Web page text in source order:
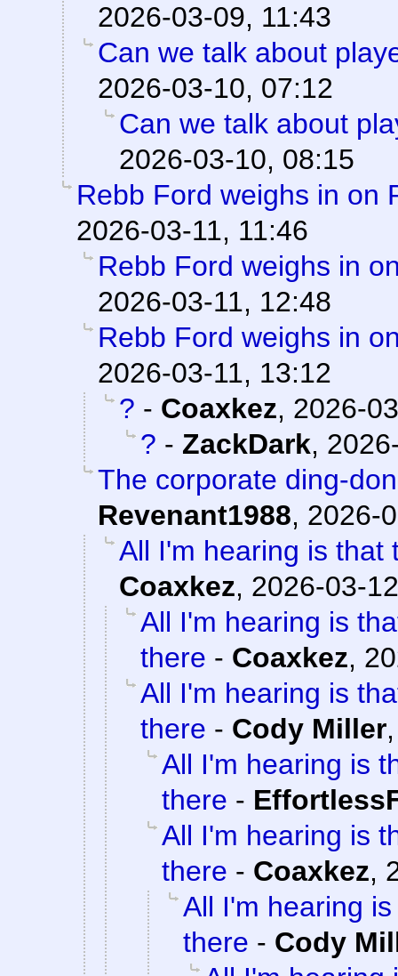
2026-03-09, 11:43
Can we talk about
2026-03-10, 07:12
Can we talk about
2026-03-10, 08:15
Rebb Ford weighs in on
2026-03-11, 11:46
Rebb Ford weighs in
2026-03-11, 12:48
Rebb Ford weighs in
2026-03-11, 13:12
? - Coaxkez, 2026-
? - ZackDark,
The corporate ding-
Revenant1988, 2026-
All I'm hearing is that
Coaxkez, 2026-03-
All I'm hearing is
there - Coaxkez,
All I'm hearing is
there - Cody Miller
All I'm hearing is
there -
All I'm hearing is
there - Coaxkez,
All I'm hearing
there - Cody